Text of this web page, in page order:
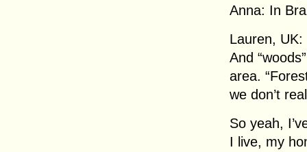
Anna: In
Lauren, UK:
And
area.
we don’t
So yeah,
I live, my